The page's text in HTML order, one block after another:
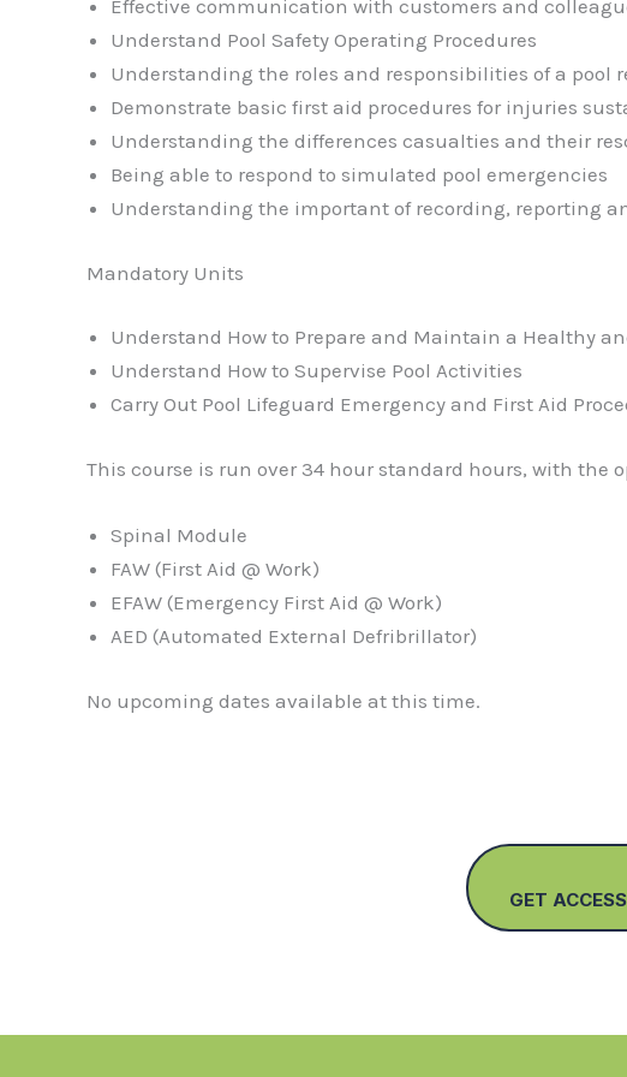
Effective communication with customers and
Understand Pool Safety Operating Procedures
Understanding the roles and responsibilities of a pool
Demonstrate basic first aid procedures for injuries
Understanding the differences casualties and their
Being able to respond to simulated pool emergencies
Understanding the important of recording, reporting
Mandatory Units
Understand How to Prepare and Maintain a Healthy
Understand How to Supervise Pool Activities
Carry Out Pool Lifeguard Emergency and First Aid
This course is run over 34 hour standard hours, with the
Spinal Module
FAW (First Aid @ Work)
EFAW (Emergency First Aid @ Work)
AED (Automated External Defribrillator)
No upcoming dates available at this time.
GET